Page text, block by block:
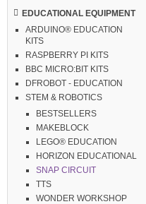
EDUCATIONAL EQUIPMENT
ARDUINO® EDUCATION
KITS
RASPBERRY PI KITS
BBC MICRO:BIT KITS
DFROBOT - EDUCATION
STEM & ROBOTICS
BESTSELLERS
MAKEBLOCK
LEGO® EDUCATION
HORIZON EDUCATIONAL
SNAP CIRCUIT
TTS
WONDER WORKSHOP